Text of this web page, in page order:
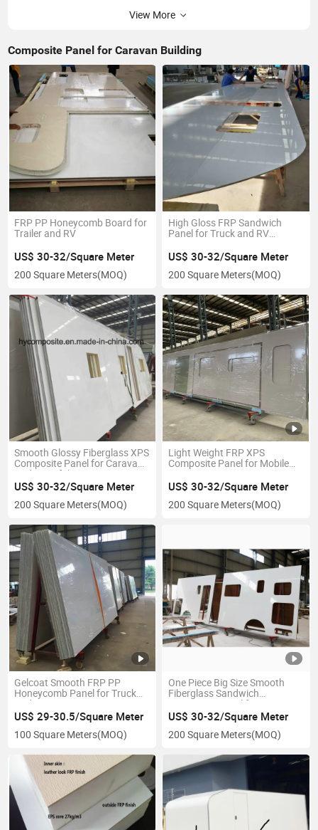
View More
Composite Panel for Caravan Building
FRP PP Honeycomb Board for
Trailer and RV
US$ 30-32/Square Meter
200 Square Meters(MOQ)
High Gloss FRP Sandwich
Panel for Truck and RV
US$ 30-32/Square Meter
200 Square Meters(MOQ)
Smooth Glossy Fiberglass XPS
Composite Panel for Caravan
Body&Prefab Housing
US$ 30-32/Square Meter
200 Square Meters(MOQ)
Light Weight FRP XPS
Composite Panel for Mobile
US$ 30-32/Square Meter
200 Square Meters(MOQ)
Gelcoat Smooth FRP PP
Honeycomb Panel for Truck
Body
US$ 29-30.5/Square Meter
100 Square Meters(MOQ)
One Piece Big Size Smooth
Fiberglass Sandwich
Composite Panel for Caravan
Building
US$ 30-32/Square Meter
200 Square Meters(MOQ)